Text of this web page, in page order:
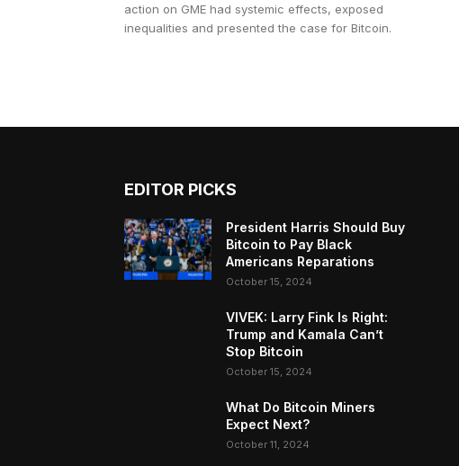
action on GME had systemic effects, exposed
inequalities and presented the case for Bitcoin.
EDITOR PICKS
President Harris Should Buy
Bitcoin to Pay Black
Americans Reparations
October 15, 2024
VIVEK: Larry Fink Is Right:
Trump and Kamala Can’t
Stop Bitcoin
October 15, 2024
What Do Bitcoin Miners
Expect Next?
October 11, 2024